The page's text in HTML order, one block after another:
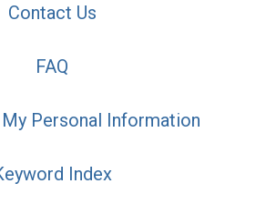
Contact Us
FAQ
Personal Information
Index